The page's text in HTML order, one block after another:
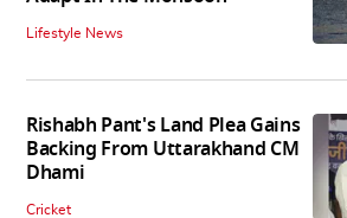
Lifestyle News
Rishabh Pant's Land Plea Gains
Backing From Uttarakhand CM
Dhami
Cricket